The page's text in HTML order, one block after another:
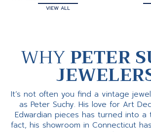
VIEW ALL
WHYPETER
It’s not often you find a vintage
as Peter Suchy. His love for Art
Edwardian pieces has turned into a
fact, his showroom in Connecticut